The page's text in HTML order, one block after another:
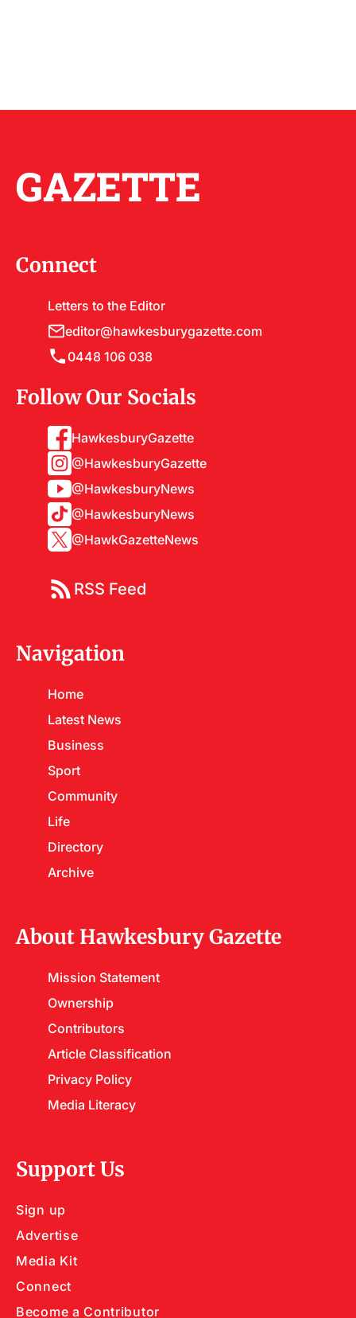
GAZETTE
Connect
Letters to the Editor
editor@hawkesburygazette.com
0448 106 038
Follow Our Socials
HawkesburyGazette
@HawkesburyGazette
@HawkesburyNews
@HawkesburyNews
@HawkGazetteNews
RSS Feed
Navigation
Home
Latest News
Business
Sport
Community
Life
Directory
Archive
About Hawkesbury Gazette
Mission Statement
Ownership
Contributors
Article Classification
Privacy Policy
Media Literacy
Support Us
Sign up
Advertise
Media Kit
Connect
Become a Contributor